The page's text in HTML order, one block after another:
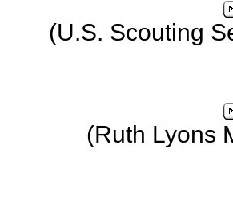
(U.S. Scouting
(Ruth Lyons